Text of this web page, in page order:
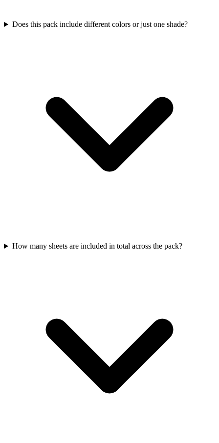
Does this pack include different colors or just one shade?
How many sheets are included in total across the pack?